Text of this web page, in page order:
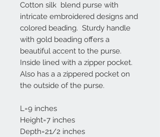
Cotton silk blend purse with
intricate embroidered designs and
colored beading. Sturdy handle
with gold beading offers a
beautiful accent to the purse.
Inside lined with a zipper pocket.
Also has a a zippered pocket on
the outside of the purse.
L=9 inches
Height=7 inches
Depth=21/2 inches